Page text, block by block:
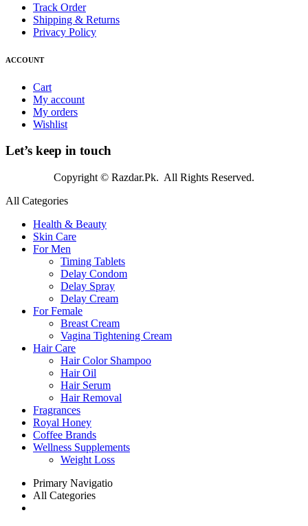
Track Order
Shipping & Returns
Privacy Policy
ACCOUNT
Cart
My account
My orders
Wishlist
Let’s keep in touch
Copyright © Razdar.Pk. All Rights Reserved.
All Categories
Health & Beauty
Skin Care
For Men
Timing Tablets
Delay Condom
Delay Spray
Delay Cream
For Female
Breast Cream
Vagina Tightening Cream
Hair Care
Hair Color Shampoo
Hair Oil
Hair Serum
Hair Removal
Fragrances
Royal Honey
Coffee Brands
Wellness Supplements
Weight Loss
Primary Navigatio
All Categories